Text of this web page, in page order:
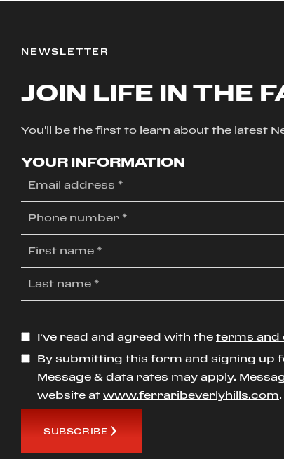
NEWSLETTER
JOIN LIFE IN THE
You'll be the first to learn about the latest
YOUR INFORMATION
I’ve read and agreed with the terms and
By submitting this form and signing up
Message & data rates may apply.
website at www.ferraribeverlyhills.com
SUBSCRIBE